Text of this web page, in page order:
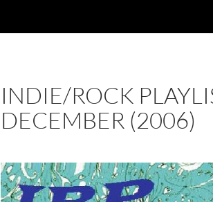
INDIE/ROCK
DECEMBER (2006)